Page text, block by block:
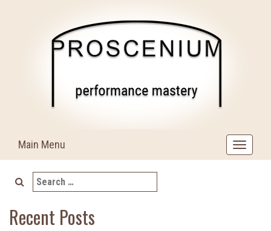
Main Menu
Toggle
Search
for:
Recent Posts